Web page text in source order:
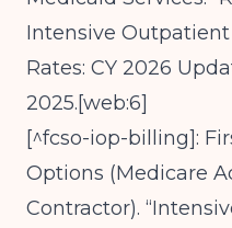
Intensive
Rates: CY 2026
2025.[web:6]
[^fcso-iop-billing]:
Options (Medicare
Contractor).